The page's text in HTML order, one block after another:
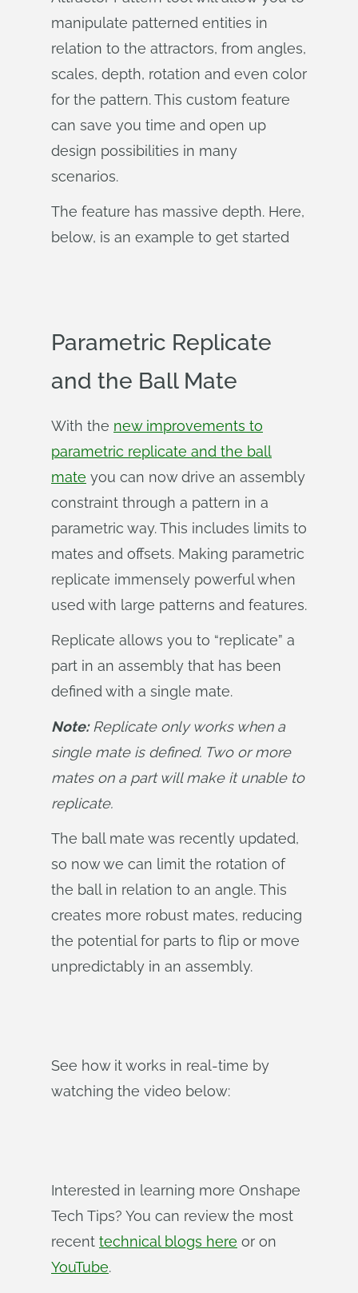
manipulate patterned entities in
relation to the attractors, from angles,
scales, depth, rotation and even color
for the pattern. This custom feature
can save you time and open up
design possibilities in many
scenarios.
The feature has massive depth. Here,
below, is an example to get started
Parametric Replicate
and the Ball Mate
With the new improvements to
parametric replicate and the ball
mate you can now drive an assembly
constraint through a pattern in a
parametric way. This includes limits to
mates and offsets. Making parametric
replicate immensely powerful when
used with large patterns and features.
Replicate allows you to “replicate” a
part in an assembly that has been
defined with a single mate.
Note: Replicate only works when a
single mate is defined. Two or more
mates on a part will make it unable to
replicate.
The ball mate was recently updated,
so now we can limit the rotation of
the ball in relation to an angle. This
creates more robust mates, reducing
the potential for parts to flip or move
unpredictably in an assembly.
See how it works in real-time by
watching the video below:
Interested in learning more Onshape
Tech Tips? You can review the most
recent technical blogs here or on
YouTube.